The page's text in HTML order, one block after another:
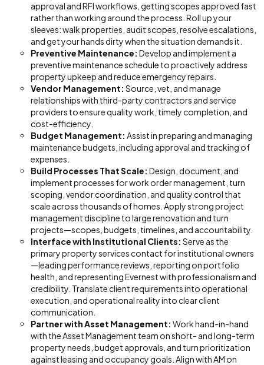
approval and RFI workflows, getting scopes approved fast
rather than working around the process. Roll up your
sleeves: walk properties, audit scopes, resolve escalations,
and get your hands dirty when the situation demands it.
Preventive Maintenance: Develop and implement a
preventive maintenance schedule to proactively address
property upkeep and reduce emergency repairs.
Vendor Management: Source, vet, and manage
relationships with third-party contractors and service
providers to ensure quality work, timely completion, and
cost-efficiency.
Budget Management: Assist in preparing and managing
maintenance budgets, including approval and tracking of
expenses.
Build Processes That Scale: Design, document, and
implement processes for work order management, turn
scoping, vendor coordination, and quality control that
scale across thousands of homes. Apply strong project
management discipline to large renovation and turn
projects—scopes, budgets, timelines, and accountability.
Interface with Institutional Clients: Serve as the
primary property services contact for institutional owners
—leading performance reviews, reporting on portfolio
health, and representing Evernest with professionalism and
credibility. Translate client requirements into operational
execution, and operational reality into clear client
communication.
Partner with Asset Management: Work hand-in-hand
with the Asset Management team on short- and long-term
property needs, budget approvals, and turn prioritization
against leasing and occupancy goals. Align with AM on